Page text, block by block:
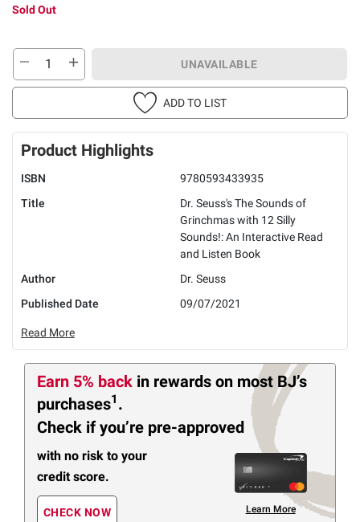
Sold Out
UNAVAILABLE
ADD TO LIST
Product Highlights
ISBN
9780593433935
Title
Dr. Seuss's The Sounds of
Grinchmas with 12 Silly
Sounds!: An Interactive Read
and Listen Book
Author
Dr. Seuss
Published Date
09/07/2021
Read More
Earn 5% back in rewards on most BJ’s
purchases1 .
Check if you’re pre-approved
with no risk to your
credit score.
CHECK NOW Learn More